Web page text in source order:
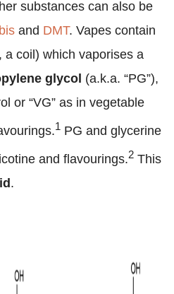
substances can also be
and DMT. Vapes contain
a coil) which vaporises a
glycol (a.k.a. “PG”),
or “VG” as in vegetable
1 PG and glycerine
and flavourings.2 This
.